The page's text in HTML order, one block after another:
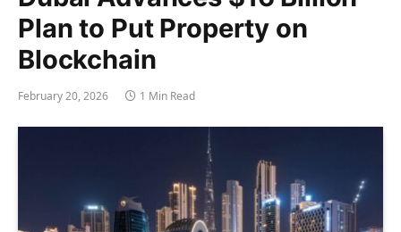
Plan to Put Property on
Blockchain
February 20, 2026 1 Min Read